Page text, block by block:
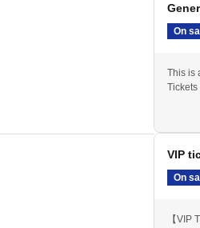
On
This is
Tickets
VIP
On
【VIP